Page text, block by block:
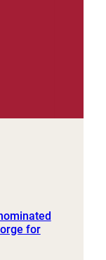
for